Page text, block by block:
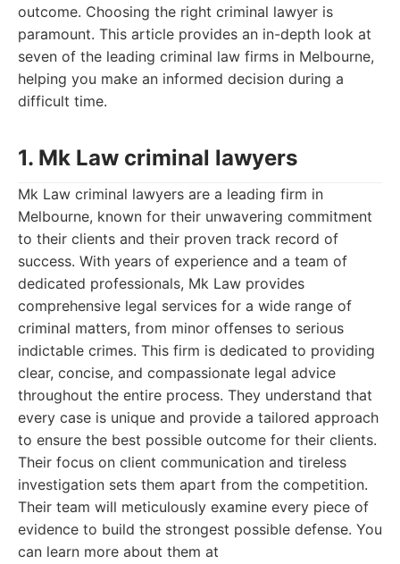
outcome. Choosing the right criminal lawyer is
paramount. This article provides an in-depth look at
seven of the leading criminal law firms in Melbourne,
helping you make an informed decision during a
difficult time.
1. Mk Law criminal lawyers
Mk Law criminal lawyers are a leading firm in
Melbourne, known for their unwavering commitment
to their clients and their proven track record of
success. With years of experience and a team of
dedicated professionals, Mk Law provides
comprehensive legal services for a wide range of
criminal matters, from minor offenses to serious
indictable crimes. This firm is dedicated to providing
clear, concise, and compassionate legal advice
throughout the entire process. They understand that
every case is unique and provide a tailored approach
to ensure the best possible outcome for their clients.
Their focus on client communication and tireless
investigation sets them apart from the competition.
Their team will meticulously examine every piece of
evidence to build the strongest possible defense. You
can learn more about them at